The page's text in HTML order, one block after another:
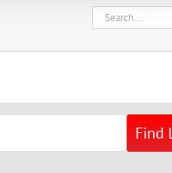
Search
for: